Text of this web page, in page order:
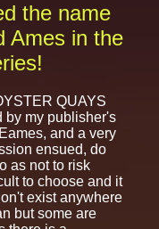
the name
Ames in the
QUAYS
by my publisher's
and a very
ensued, do
as not to risk
to choose and it
exist anywhere
but some are